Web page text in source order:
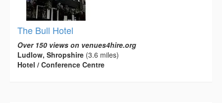
The Bull Hotel
Over 150 views on venues4hire.org
Ludlow, Shropshire (3.6 miles)
Hotel / Conference Centre